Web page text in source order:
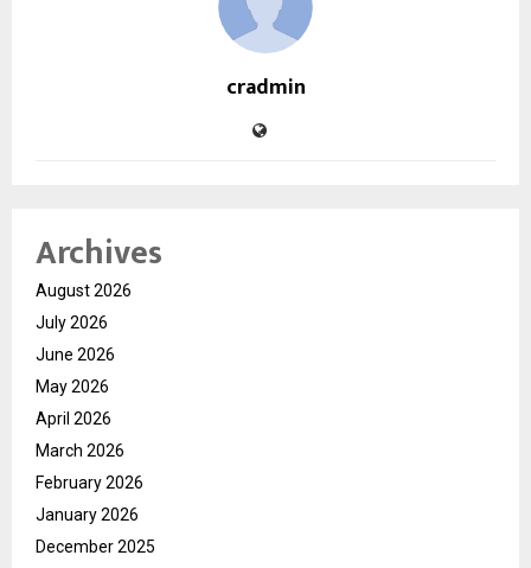
cradmin
Archives
August 2026
July 2026
June 2026
May 2026
April 2026
March 2026
February 2026
January 2026
December 2025